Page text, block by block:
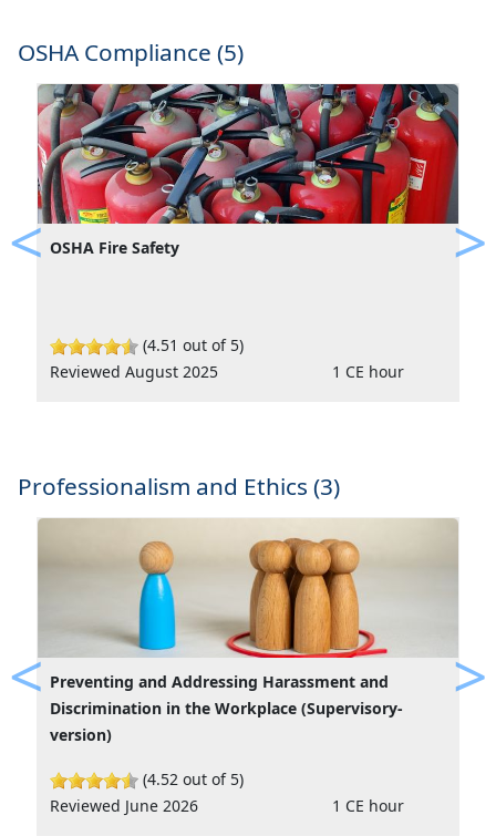
OSHA Compliance (5)
OSHA Fire Safety
(4.51 out of 5)
Reviewed August 2025
1 CE hour
Previous
Professionalism and Ethics (3)
Preventing and Addressing Harassment and
Discrimination in the Workplace (Supervisory-
version)
(4.52 out of 5)
Reviewed June 2026
1 CE hour
Previous